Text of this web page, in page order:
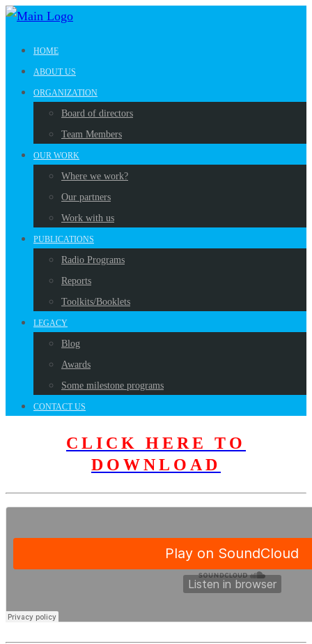
HOME
ABOUT US
ORGANIZATION
Board of directors
Team Members
OUR WORK
Where we work?
Our partners
Work with us
PUBLICATIONS
Radio Programs
Reports
Toolkits/Booklets
LEGACY
Blog
Awards
Some milestone programs
CONTACT US
CLICK HERE TO
DOWNLOAD